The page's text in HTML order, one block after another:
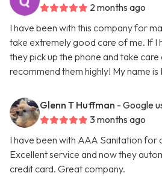
2 months ago
I have been with this company for
take extremely good care of me. If I
they pick up the phone and take care
recommend them highly! My name
Glenn T Huffman - Google
3 months ago
I have been with AAA Sanitation for
Excellent service and now they
credit card. Great company.